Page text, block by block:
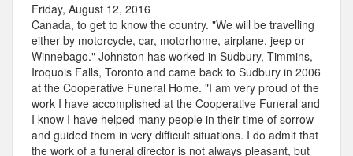
Friday, August 12, 2016
Canada, to get to know the country. "We will be travelling
either by motorcycle, car, motorhome, airplane, jeep or
Winnebago." Johnston has worked in Sudbury, Timmins,
Iroquois Falls, Toronto and came back to Sudbury in 2006
at the Cooperative Funeral Home. "I am very proud of the
work I have accomplished at the Cooperative Funeral and
I know I have helped many people in their time of sorrow
and guided them in very difficult situations. I do admit that
the work of a funeral director is not always pleasant, but